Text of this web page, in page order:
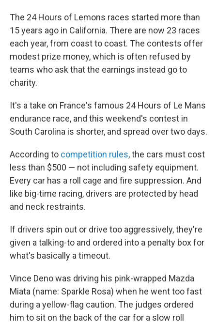
The 24 Hours of Lemons races started more than
15 years ago in California. There are now 23 races
each year, from coast to coast. The contests offer
modest prize money, which is often refused by
teams who ask that the earnings instead go to
charity.
It's a take on France's famous 24 Hours of Le Mans
endurance race, and this weekend's contest in
South Carolina is shorter, and spread over two days.
According to competition rules, the cars must cost
less than $500 — not including safety equipment.
Every car has a roll cage and fire suppression. And
like big-time racing, drivers are protected by head
and neck restraints.
If drivers spin out or drive too aggressively, they're
given a talking-to and ordered into a penalty box for
what's basically a timeout.
Vince Deno was driving his pink-wrapped Mazda
Miata (name: Sparkle Rosa) when he went too fast
during a yellow-flag caution. The judges ordered
him to sit on the back of the car for a slow roll